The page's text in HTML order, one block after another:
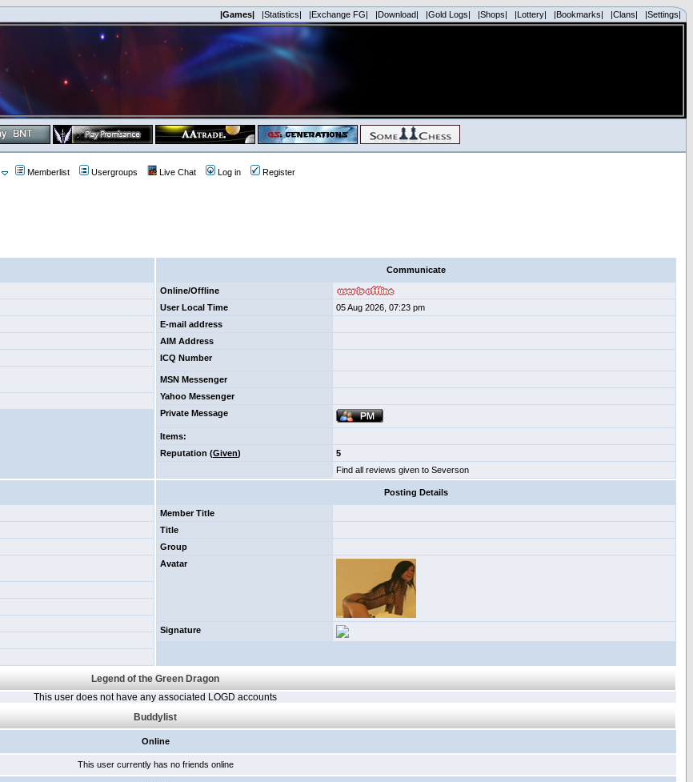
|Games| |Statistics| |Exchange FG| |Download| |Gold Logs| |Shops| |Lottery| |Bookmarks| |Clans| |Settings|
Memberlist Usergroups Live Chat Log in Register
Communicate
Online/Offline
User Local Time
05 Aug 2026, 07:23 pm
E-mail address
AIM Address
ICQ Number
MSN Messenger
Yahoo Messenger
Private Message
Items:
Reputation (Given)
5
Find all reviews given to Severson
Posting Details
Member Title
Title
Group
Avatar
Signature
Legend of the Green Dragon
This user does not have any associated LOGD accounts
Buddylist
Online
This user currently has no friends online